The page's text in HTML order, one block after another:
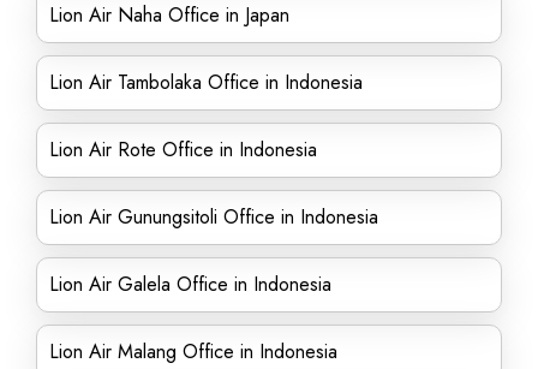
Lion Air Naha Office in Japan
Lion Air Tambolaka Office in Indonesia
Lion Air Rote Office in Indonesia
Lion Air Gunungsitoli Office in Indonesia
Lion Air Galela Office in Indonesia
Lion Air Malang Office in Indonesia